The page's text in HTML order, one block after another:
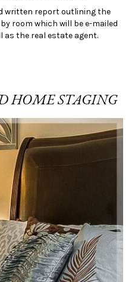
written report outlining the
room which will be e-mailed
as the real estate agent.
HOME STAGING